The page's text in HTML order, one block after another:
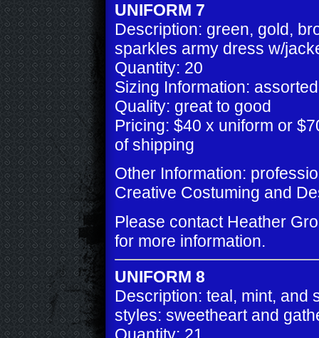
UNIFORM 7
Description: green, gold,
sparkles army dress w/
Quantity: 20
Sizing Information: assorted
Quality: great to good
Pricing: $40 x uniform or
of shipping
Other Information:
Creative Costuming and
Please contact Heather
for more information.
UNIFORM 8
Description: teal, mint, and
styles: sweetheart and